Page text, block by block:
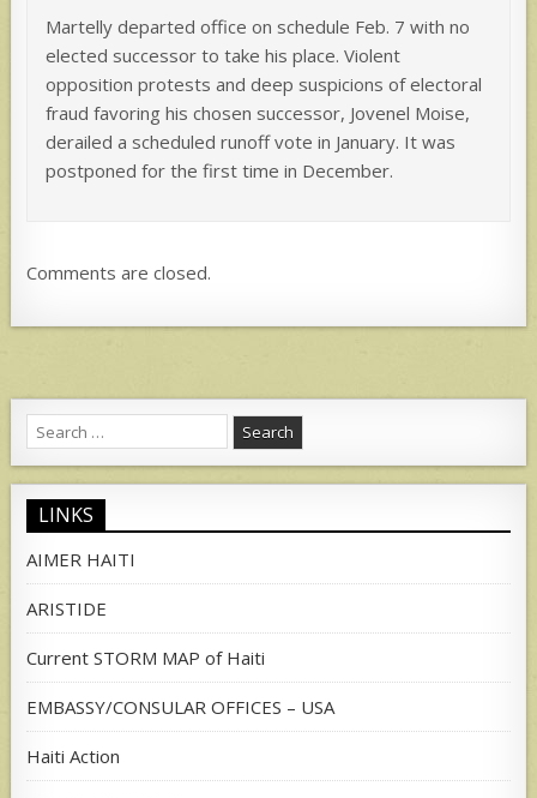
Martelly departed office on schedule Feb. 7 with no
elected successor to take his place. Violent
opposition protests and deep suspicions of electoral
fraud favoring his chosen successor, Jovenel Moise,
derailed a scheduled runoff vote in January. It was
postponed for the first time in December.
Comments are closed.
Search
for:
LINKS
AIMER HAITI
ARISTIDE
Current STORM MAP of Haiti
EMBASSY/CONSULAR OFFICES – USA
Haiti Action